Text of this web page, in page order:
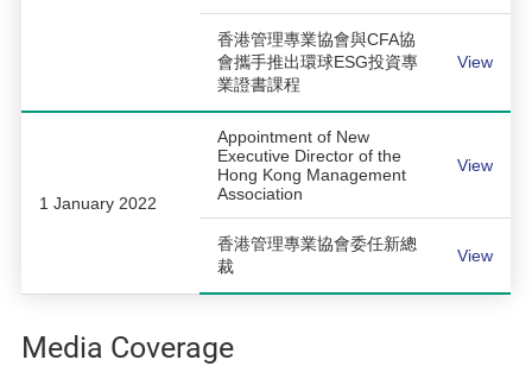
香港管理專業協會與CFA協
會攜手推出環球ESG投資專
業證書課程
View
1 January 2022
Appointment of New
Executive Director of the
Hong Kong Management
Association
View
香港管理專業協會委任新總
裁
View
Media Coverage